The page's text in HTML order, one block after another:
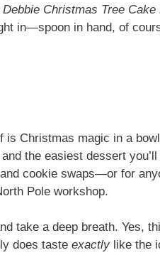
Christmas Tree Cake
in—spoon in hand, of
Christmas magic in a
the easiest dessert
cookie swaps—or for
Pole workshop.
take a deep breath. Yes,
does taste exactly like the